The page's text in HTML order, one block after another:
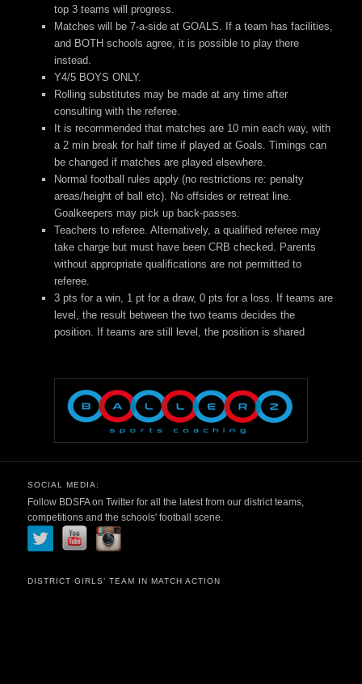
top 3 teams will progress.
Matches will be 7-a-side at GOALS. If a team has facilities,
and BOTH schools agree, it is possible to play there
instead.
Y4/5 BOYS ONLY.
Rolling substitutes may be made at any time after
consulting with the referee.
It is recommended that matches are 10 min each way, with
a 2 min break for half time if played at Goals. Timings can
be changed if matches are played elsewhere.
Normal football rules apply (no restrictions re: penalty
areas/height of ball etc). No offsides or retreat line.
Goalkeepers may pick up back-passes.
Teachers to referee. Alternatively, a qualified referee may
take charge but must have been CRB checked. Parents
without appropriate qualifications are not permitted to
referee.
3 pts for a win, 1 pt for a draw, 0 pts for a loss. If teams are
level, the result between the two teams decides the
position. If teams are still level, the position is shared
SOCIAL MEDIA:
Follow BDSFA on Twitter for all the latest from our district teams,
competitions and the schools' football scene.
DISTRICT GIRLS’ TEAM IN MATCH ACTION